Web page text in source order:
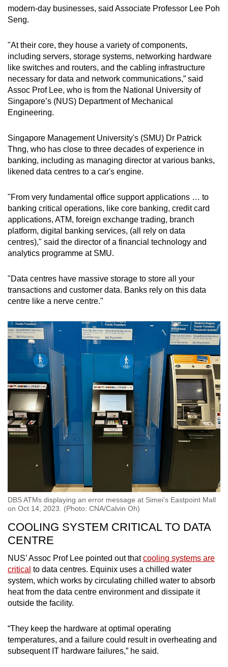
modern-day businesses, said Associate Professor Lee Poh
Seng.
"At their core, they house a variety of components,
including servers, storage systems, networking hardware
like switches and routers, and the cabling infrastructure
necessary for data and network communications,” said
Assoc Prof Lee, who is from the National University of
Singapore’s (NUS) Department of Mechanical
Engineering.
Singapore Management University's (SMU) Dr Patrick
Thng, who has close to three decades of experience in
banking, including as managing director at various banks,
likened data centres to a car's engine.
"From very fundamental office support applications … to
banking critical operations, like core banking, credit card
applications, ATM, foreign exchange trading, branch
platform, digital banking services, (all rely on data
centres)," said the director of a financial technology and
analytics programme at SMU.
"Data centres have massive storage to store all your
transactions and customer data. Banks rely on this data
centre like a nerve centre."
DBS ATMs displaying an error message at Simei’s Eastpoint Mall
on Oct 14, 2023. (Photo: CNA/Calvin Oh)
COOLING SYSTEM CRITICAL TO DATA
CENTRE
NUS’ Assoc Prof Lee pointed out thatcooling systems are
critical to data centres. Equinix uses a chilled water
system, which works by circulating chilled water to absorb
heat from the data centre environment and dissipate it
outside the facility.
“They keep the hardware at optimal operating
temperatures, and a failure could result in overheating and
subsequent IT hardware failures,” he said.